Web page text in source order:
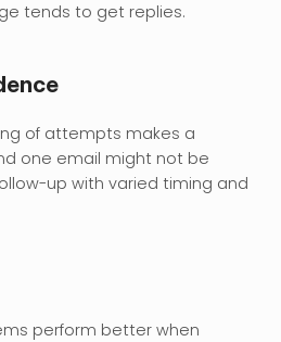
tends to get replies.
of attempts makes a
one email might not be
up with varied timing and
perform better when